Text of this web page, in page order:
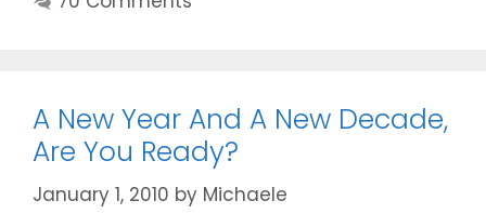
A New Year And A New Decade,
Are You Ready?
January 1, 2010 by Michaele